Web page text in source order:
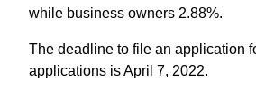
while business owners 2.88%.
The deadline to file an application
applications is April 7, 2022.